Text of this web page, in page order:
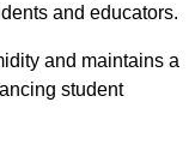
and educators.
and maintains a
student